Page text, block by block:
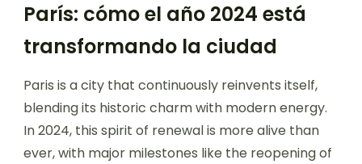
París: cómo el año 2024 está
transformando la ciudad
Paris is a city that continuously reinvents itself,
blending its historic charm with modern energy.
In 2024, this spirit of renewal is more alive than
ever, with major milestones like the reopening of